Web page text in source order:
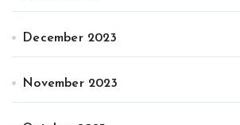
December 2023
November 2023